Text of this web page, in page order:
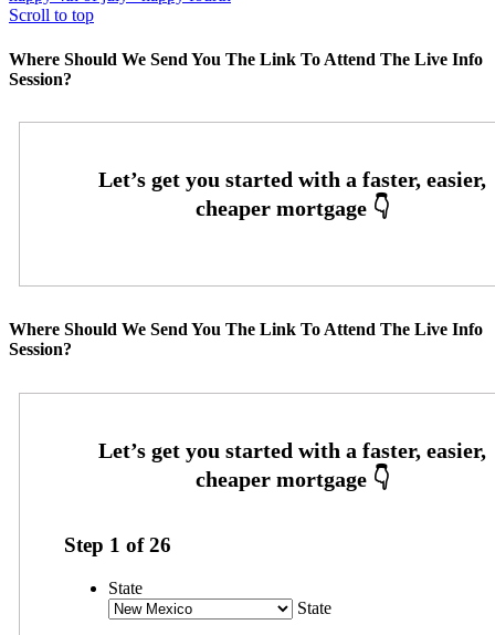
Scroll to top
Where Should We Send You The Link To Attend The Live Info
Session?
Where Should We Send You The Link To Attend The Live Info
Session?
Step 1 of26
State
State